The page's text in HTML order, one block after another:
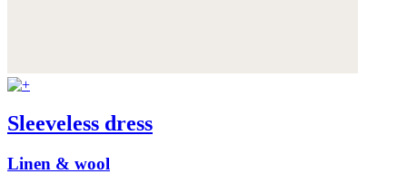
Sleeveless dress
Linen & wool